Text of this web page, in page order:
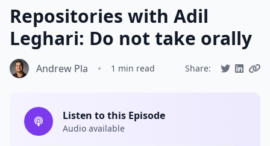
Repositories with Adil
Leghari: Do not take orally
Andrew Pla • 1 min read Share:
Listen to this Episode
Audio available